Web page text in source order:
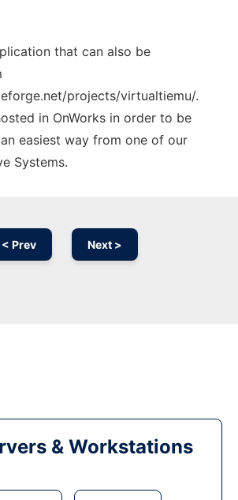
that can also be
projects/virtualtiemu/.
in OnWorks in order to be
easiest way from one of our
Systems.
< Prev Next >
& Workstations